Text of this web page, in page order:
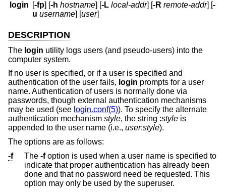
login [-fp] [-h hostname] [-L local-addr] [-R remote-addr] [-
u username] [user]
DESCRIPTION
The login utility logs users (and pseudo-users) into the
computer system.
If no user is specified, or if a user is specified and
authentication of the user fails, login prompts for a user
name. Authentication of users is normally done via
passwords, though external authentication mechanisms
may be used (see login.conf(5)). To specify the alternate
authentication mechanism style, the string :style is
appended to the user name (i.e., user:style).
The options are as follows:
-f
The -foption is used when a user name is specified to
indicate that proper authentication has already been
done and that no password need be requested. This
option may only be used by the superuser.